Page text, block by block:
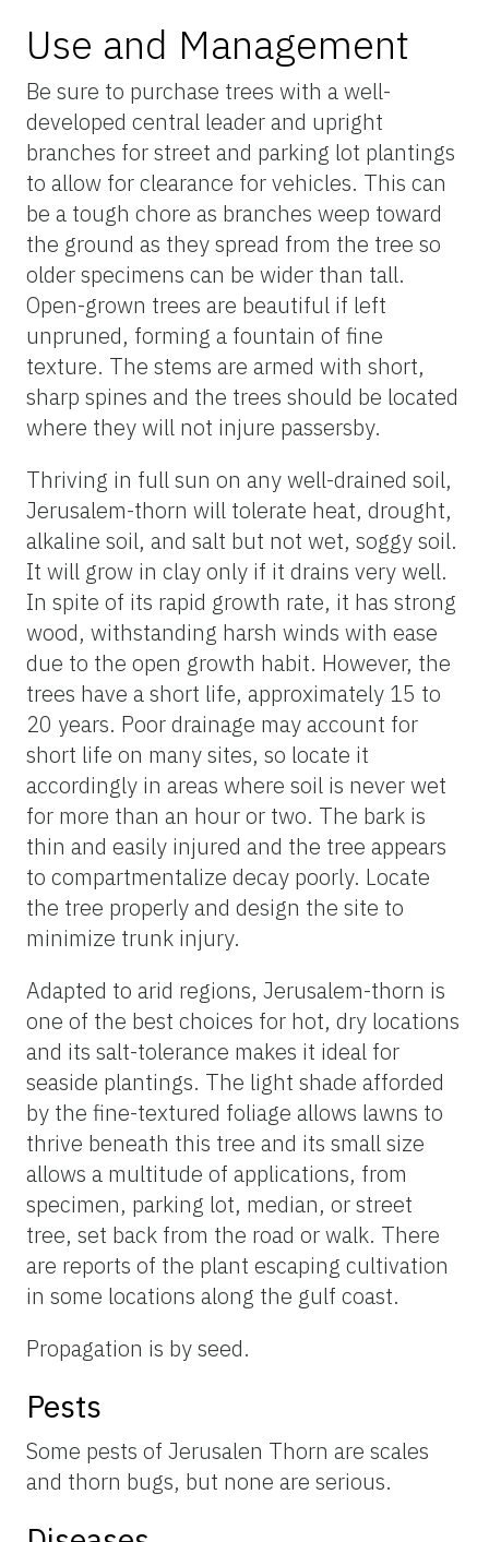
Use and Management
Be sure to purchase trees with a well-
developed central leader and upright
branches for street and parking lot plantings
to allow for clearance for vehicles. This can
be a tough chore as branches weep toward
the ground as they spread from the tree so
older specimens can be wider than tall.
Open-grown trees are beautiful if left
unpruned, forming a fountain of fine
texture. The stems are armed with short,
sharp spines and the trees should be located
where they will not injure passersby.
Thriving in full sun on any well-drained soil,
Jerusalem-thorn will tolerate heat, drought,
alkaline soil, and salt but not wet, soggy soil.
It will grow in clay only if it drains very well.
In spite of its rapid growth rate, it has strong
wood, withstanding harsh winds with ease
due to the open growth habit. However, the
trees have a short life, approximately 15 to
20 years. Poor drainage may account for
short life on many sites, so locate it
accordingly in areas where soil is never wet
for more than an hour or two. The bark is
thin and easily injured and the tree appears
to compartmentalize decay poorly. Locate
the tree properly and design the site to
minimize trunk injury.
Adapted to arid regions, Jerusalem-thorn is
one of the best choices for hot, dry locations
and its salt-tolerance makes it ideal for
seaside plantings. The light shade afforded
by the fine-textured foliage allows lawns to
thrive beneath this tree and its small size
allows a multitude of applications, from
specimen, parking lot, median, or street
tree, set back from the road or walk. There
are reports of the plant escaping cultivation
in some locations along the gulf coast.
Propagation is by seed.
Pests
Some pests of Jerusalen Thorn are scales
and thorn bugs, but none are serious.